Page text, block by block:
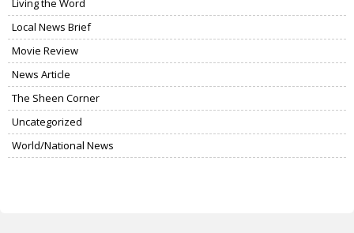
Living the Word
Local News Brief
Movie Review
News Article
The Sheen Corner
Uncategorized
World/National News